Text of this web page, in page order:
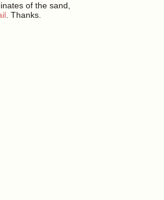
of the sand,
. Thanks.